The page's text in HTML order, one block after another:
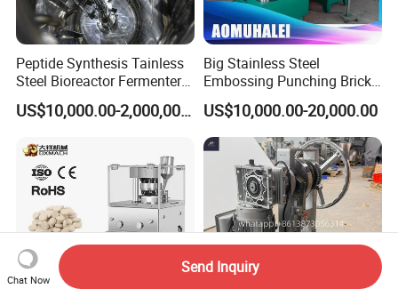
Peptide Synthesis Tainless
Steel Bioreactor Fermenter
Tank for The Production of
GLP-1 Reactor
US$10,000.00-2,000,000.00
Big Stainless Steel
Embossing Punching Brick
Making Higher Pressure
Hydraulic Tablet Press
Machine for Animal Licking
Salt Block/Pressing of
Ceramic Powder
US$10,000.00-20,000.00
Chat Now
Send Inquiry